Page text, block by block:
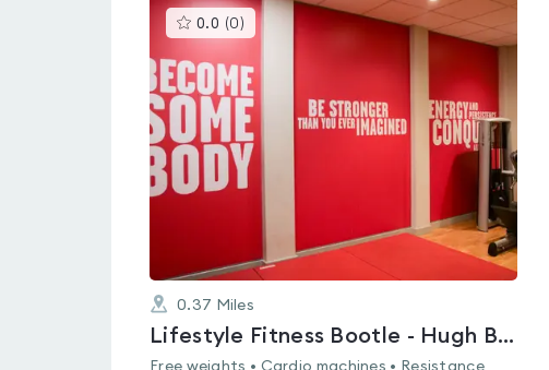
0.0 (0 )This
gyms
rated
0.0
out
of
5
0.37 Miles
Lifestyle Fitness Bootle - Hugh Baird College
Free weights • Cardio machines • Resistance